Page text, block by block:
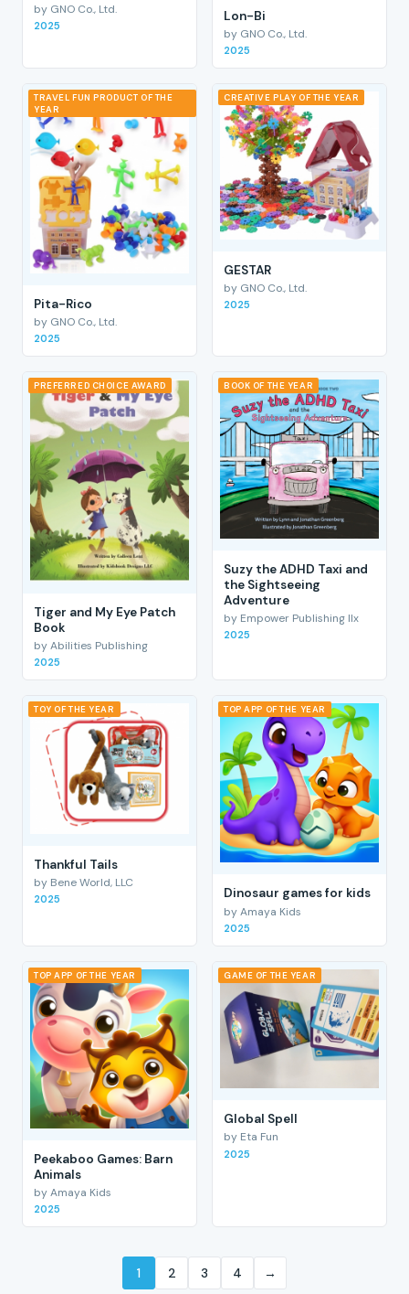
by GNO Co., Ltd.
2025
Lon-Bi
by GNO Co., Ltd.
2025
TRAVEL FUN PRODUCT OF THE
YEAR
Pita-Rico
by GNO Co., Ltd.
2025
CREATIVE PLAY OF THE YEAR
GESTAR
by GNO Co., Ltd.
2025
PREFERRED CHOICE AWARD
Tiger and My Eye Patch
Book
by Abilities Publishing
2025
BOOK OF THE YEAR
Suzy the ADHD Taxi and
the Sightseeing
Adventure
by Empower Publishing llx
2025
TOY OF THE YEAR
Thankful Tails
by Bene World, LLC
2025
TOP APP OF THE YEAR
Dinosaur games for kids
by Amaya Kids
2025
TOP APP OF THE YEAR
Peekaboo Games: Barn
Animals
by Amaya Kids
2025
GAME OF THE YEAR
Global Spell
by Eta Fun
2025
1 2 3 4 →